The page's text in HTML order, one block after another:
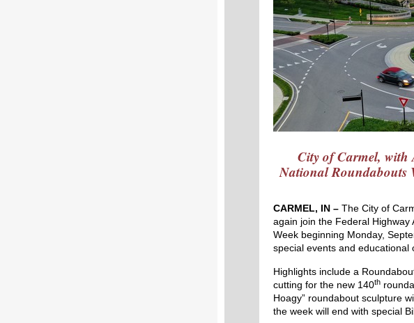
City of Carmel, with
National Roundabouts
CARMEL, IN – The City of
again join the Federal
Week beginning Monday,
special events and educational
Highlights include a
cutting for the new 140th
Hoagy” roundabout sculpture
the week will end with special